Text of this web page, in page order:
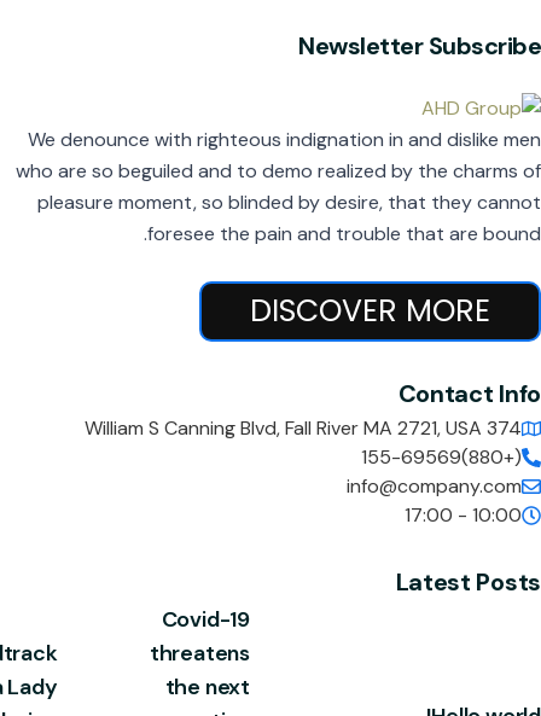
Newsletter Subscribe
We denounce with righteous indignation in and dislike men
who are so beguiled and to demo realized by the charms of
pleasure moment, so blinded by desire, that they cannot
foresee the pain and trouble that are bound.
DISCOVER MORE
Contact Info
374 William S Canning Blvd, Fall River MA 2721, USA
(+880)155-69569
info@company.com
10:00 - 17:00
Latest Posts
Covid-19
threatens
the next
Lady